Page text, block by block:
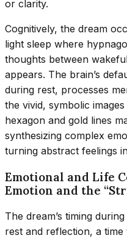
or clarity.
Cognitively, the dream
light sleep where
thoughts between
appears. The brain’s
during rest, processes
the vivid, symbolic
hexagon and gold lines
synthesizing complex
turning abstract feelings
Emotional and Life
Emotion and the
The dream’s timing
rest and reflection, a time